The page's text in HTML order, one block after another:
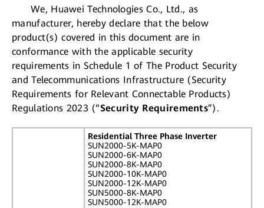
We, Huawei Technologies Co., Ltd., as
manufacturer, hereby declare that the below
product(s) covered in this document are in
conformance with the applicable security
requirements in Schedule 1 of The Product Security
and Telecommunications Infrastructure (Security
Requirements for Relevant Connectable Products)
Regulations 2023 (“Security Requirements”).
Residential Three Phase Inverter
SUN2000-5K-MAP0
SUN2000-6K-MAP0
SUN2000-8K-MAP0
SUN2000-10K-MAP0
SUN2000-12K-MAP0
SUN5000-8K-MAP0
SUN5000-12K-MAP0